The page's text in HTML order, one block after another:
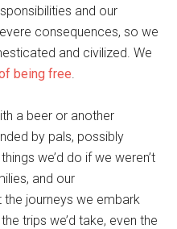
and our
consequences, so we
and civilized. We
being free
a beer or another
by pals, possibly
we’d do if we weren’t
and our
journeys we embark
trips we’d take, even the